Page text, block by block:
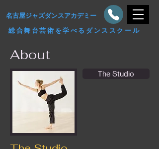
総合舞台芸術を学べるダンススクール
​名古屋ジャズダンスアカデミー
About
The Studio